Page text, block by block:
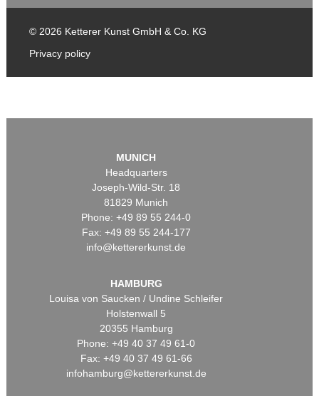
© 2026 Ketterer Kunst GmbH & Co. KG
Privacy policy
MUNICH
Headquarters
Joseph-Wild-Str. 18
81829 Munich
Phone: +49 89 55 244-0
Fax: +49 89 55 244-177
info@kettererkunst.de
HAMBURG
Louisa von Saucken / Undine Schleifer
Holstenwall 5
20355 Hamburg
Phone: +49 40 37 49 61-0
Fax: +49 40 37 49 61-66
infohamburg@kettererkunst.de